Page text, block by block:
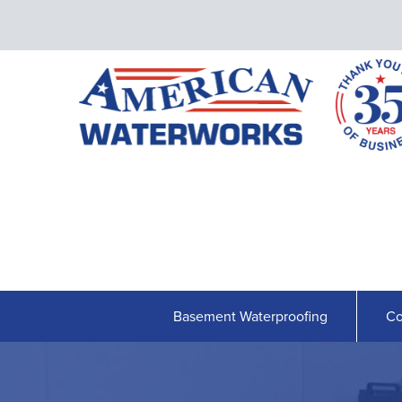
Basement Waterproofing